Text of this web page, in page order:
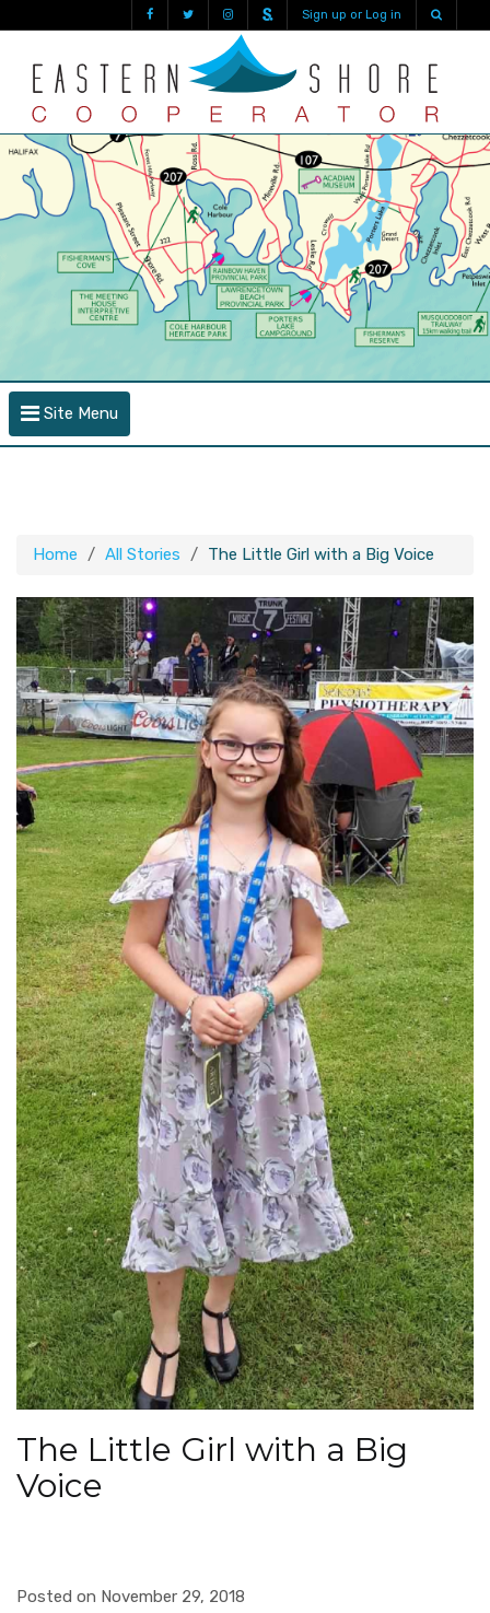
Sign up or Log in
Site Menu
Home All Stories The Little Girl with a Big Voice
The Little Girl with a Big
Voice
Posted on November 29, 2018